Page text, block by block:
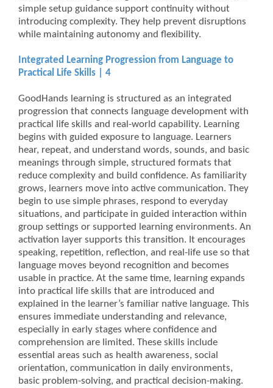
simple setup guidance support continuity without
introducing complexity. They help prevent disruptions
while maintaining autonomy and flexibility.
Integrated Learning Progression from Language to
Practical Life Skills | 4
GoodHands learning is structured as an integrated
progression that connects language development with
practical life skills and real-world capability. Learning
begins with guided exposure to language. Learners
hear, repeat, and understand words, sounds, and basic
meanings through simple, structured formats that
reduce complexity and build confidence. As familiarity
grows, learners move into active communication. They
begin to use simple phrases, respond to everyday
situations, and participate in guided interaction within
group settings or supported learning environments. An
activation layer supports this transition. It encourages
speaking, repetition, reflection, and real-life use so that
language moves beyond recognition and becomes
usable in practice. At the same time, learning expands
into practical life skills that are introduced and
explained in the learner’s familiar native language. This
ensures immediate understanding and relevance,
especially in early stages where confidence and
comprehension are limited. These skills include
essential areas such as health awareness, social
orientation, communication in daily environments,
basic problem-solving, and practical decision-making.